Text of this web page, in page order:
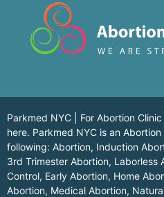
Parkmed NYC | For Abortion
here. Parkmed NYC is an
following: Abortion, Induction
3rd Trimester Abortion, Laborless
Control, Early Abortion, Home
Abortion, Medical Abortion,